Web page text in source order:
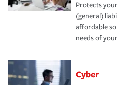
Protects
(general)
affordable
needs of
Cyber